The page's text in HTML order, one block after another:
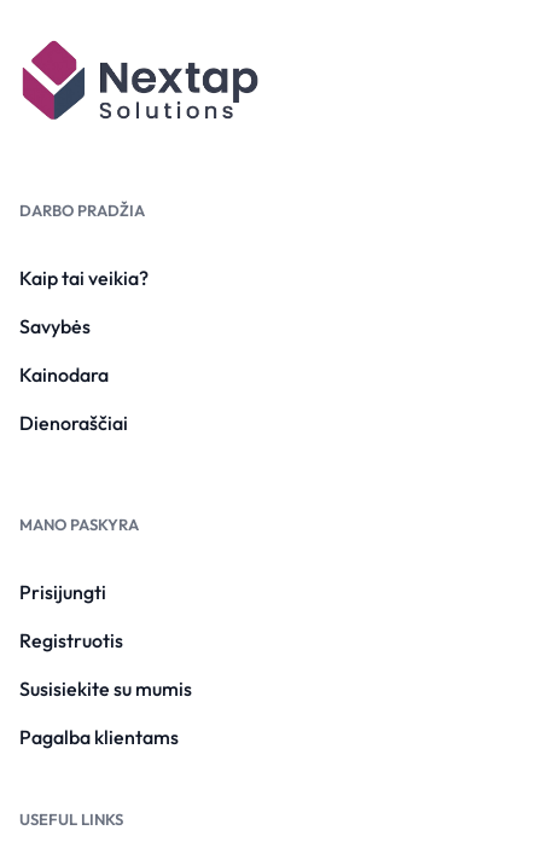
DARBO PRADŽIA
Kaip tai veikia?
Savybės
Kainodara
Dienoraščiai
MANO PASKYRA
Prisijungti
Registruotis
Susisiekite su mumis
Pagalba klientams
USEFUL LINKS